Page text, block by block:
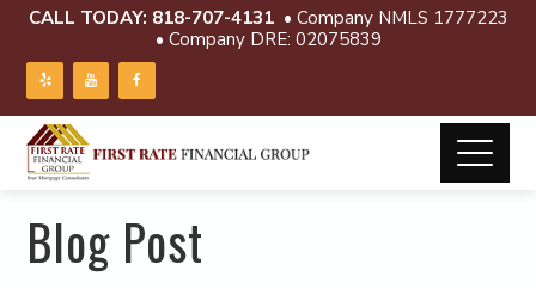
CALL TODAY: 818-707-4131 • Company NMLS 1777223
• Company DRE: 02075839
Blog Post